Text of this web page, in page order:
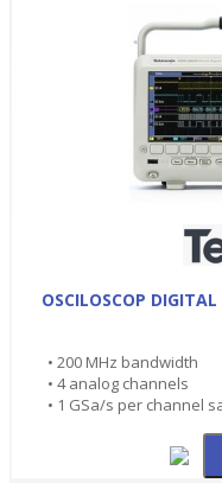
OSCILOSCOP
• 200 MHz bandwidth
• 4 analog channels
• 1 GSa/s per channel